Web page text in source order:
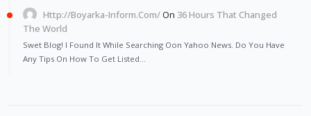
Http://Boyarka-Inform.com/On 36 Hours That Changed
The World
Swet Blog! I Found It While Searching Oon Yahoo News. Do You Have
Any Tips On How To Get Listed…